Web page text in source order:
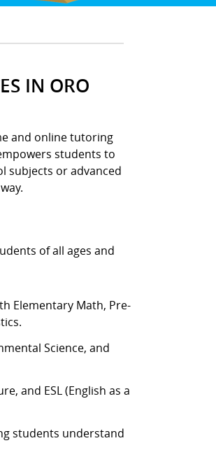
IN ORO
and online tutoring
students to
subjects or advanced
of all ages and
Elementary Math, Pre-
Science, and
and ESL (English as a
students understand